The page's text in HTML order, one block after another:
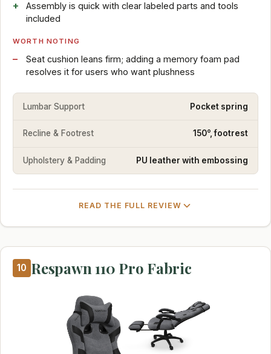
Assembly is quick with clear labeled parts and tools
included
WORTH NOTING
Seat cushion leans firm; adding a memory foam pad
resolves it for users who want plushness
Lumbar Support Pocket spring
Recline & Footrest 150°, footrest
Upholstery & Padding PU leather with embossing
READ THE FULL REVIEW
10 Respawn 110 Pro Fabric